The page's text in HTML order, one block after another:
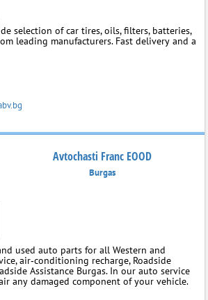
selection of car tires, oils, filters, batteries,
leading manufacturers. Fast delivery and a
Avtochasti Franc EOOD
Burgas
used auto parts for all Western and
air‑conditioning recharge, Roadside
Assistance Burgas. In our auto service
any damaged component of your vehicle.